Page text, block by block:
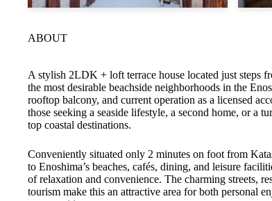
ABOUT
A stylish 2LDK + loft terrace house located just steps
the most desirable beachside neighborhoods in the
rooftop balcony, and current operation as a licensed
those seeking a seaside lifestyle, a second home, or a
top coastal destinations.
Conveniently situated only 2 minutes on foot from
to Enoshima’s beaches, cafés, dining, and leisure
of relaxation and convenience. The charming streets,
tourism make this an attractive area for both personal